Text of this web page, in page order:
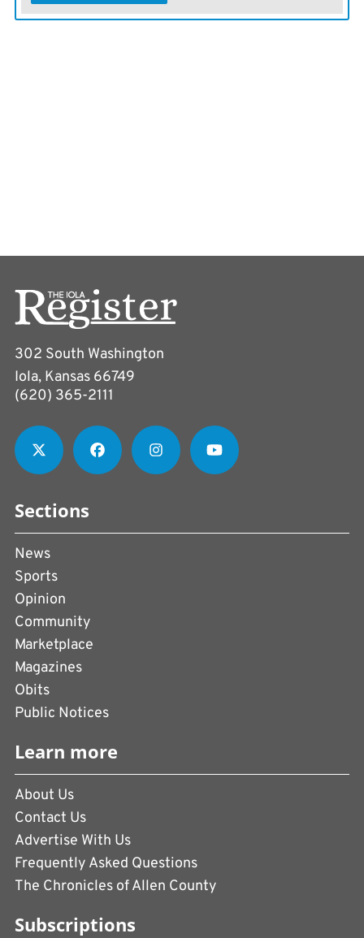
302 South Washington
Iola, Kansas 66749
(620) 365-2111
Sections
News
Sports
Opinion
Community
Marketplace
Magazines
Obits
Public Notices
Learn more
About Us
Contact Us
Advertise With Us
Frequently Asked Questions
The Chronicles of Allen County
Subscriptions